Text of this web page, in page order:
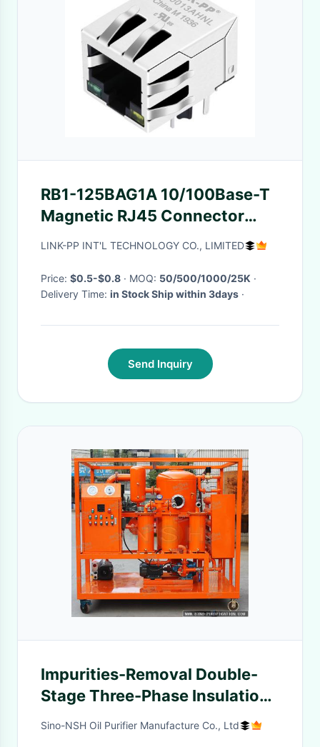
RB1-125BAG1A 10/100Base-T
Magnetic RJ45 Connector
with Transformer
LINK-PP INT'L TECHNOLOGY CO., LIMITED
Price: $0.5-$0.8 · MOQ: 50/500/1000/25K ·
Delivery Time: in Stock Ship within 3days ·
Send Inquiry
Impurities-Removal Double-
Stage Three-Phase Insulation
Oil Purifier Transformer Fluid
Sino-NSH Oil Purifier Manufacture Co., Ltd